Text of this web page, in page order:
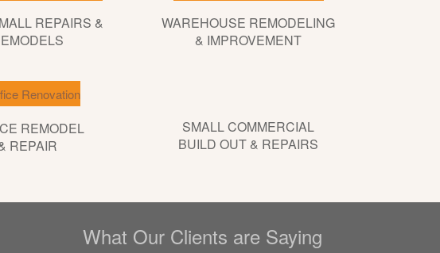
REPAIRS &
WAREHOUSE REMODELING
& IMPROVEMENT
REMODEL
REPAIR
SMALL COMMERCIAL
BUILD OUT & REPAIRS
What Our Clients are Saying